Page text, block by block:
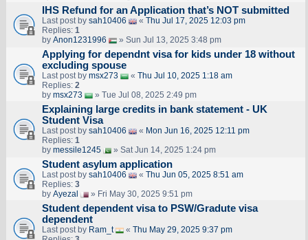
IHS Refund for an Application that’s NOT submitted
Last post by sah10406 « Thu Jul 17, 2025 12:03 pm
Replies: 1
by Anon1231996 » Sun Jul 13, 2025 3:48 pm
Applying for dependnt visa for kids under 18 without
excluding spouse
Last post by msx273 « Thu Jul 10, 2025 1:18 am
Replies: 2
by msx273 » Tue Jul 08, 2025 2:49 pm
Explaining large credits in bank statement - UK
Student Visa
Last post by sah10406 « Mon Jun 16, 2025 12:11 pm
Replies: 1
by messile1245 » Sat Jun 14, 2025 1:24 pm
Student asylum application
Last post by sah10406 « Thu Jun 05, 2025 8:51 am
Replies: 3
by Ayezal » Fri May 30, 2025 9:51 pm
Student dependent visa to PSW/Gradute visa
dependent
Last post by Ram_t « Thu May 29, 2025 9:37 pm